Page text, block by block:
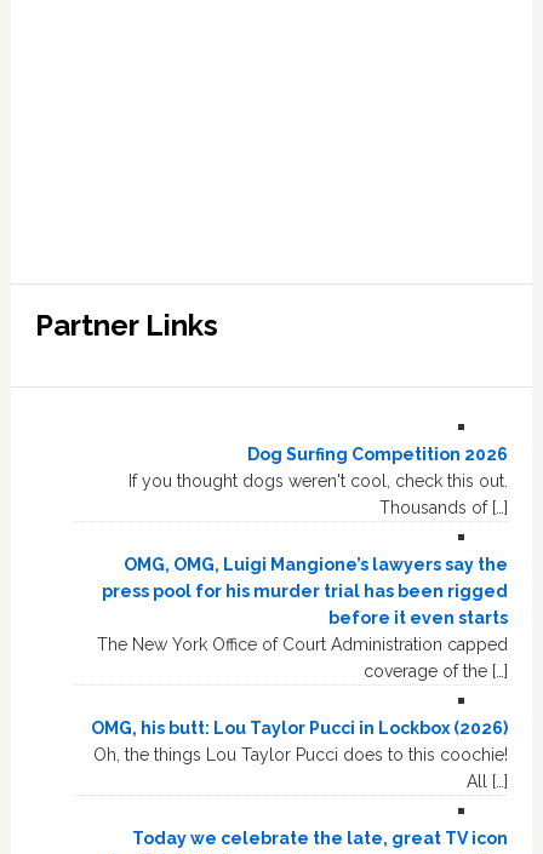
Partner Links
Dog Surfing Competition 2026
If you thought dogs weren't cool, check this out.
Thousands of […]
OMG, OMG, Luigi Mangione’s lawyers say the
press pool for his murder trial has been rigged
before it even starts
The New York Office of Court Administration capped
coverage of the […]
OMG, his butt: Lou Taylor Pucci in Lockbox (2026)
Oh, the things Lou Taylor Pucci does to this coochie!
All […]
Today we celebrate the late, great TV icon